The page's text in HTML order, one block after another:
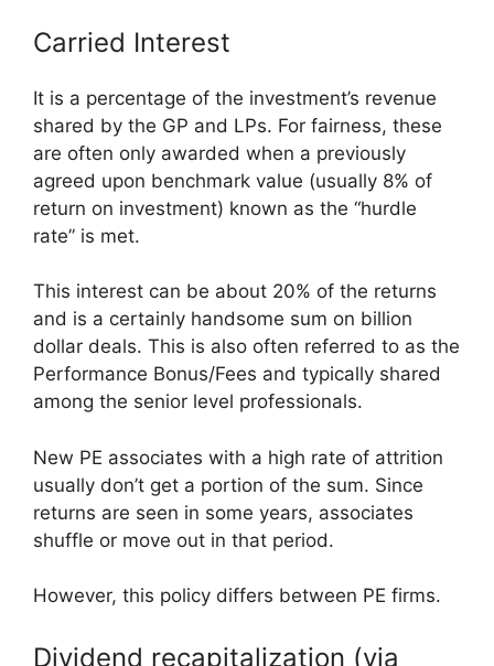
Carried Interest
It is a percentage of the investment’s revenue
shared by the GP and LPs. For fairness, these
are often only awarded when a previously
agreed upon benchmark value (usually 8% of
return on investment) known as the “hurdle
rate” is met.
This interest can be about 20% of the returns
and is a certainly handsome sum on billion
dollar deals. This is also often referred to as the
Performance Bonus/Fees and typically shared
among the senior level professionals.
New PE associates with a high rate of attrition
usually don’t get a portion of the sum. Since
returns are seen in some years, associates
shuffle or move out in that period.
However, this policy differs between PE firms.
Dividend recapitalization (via